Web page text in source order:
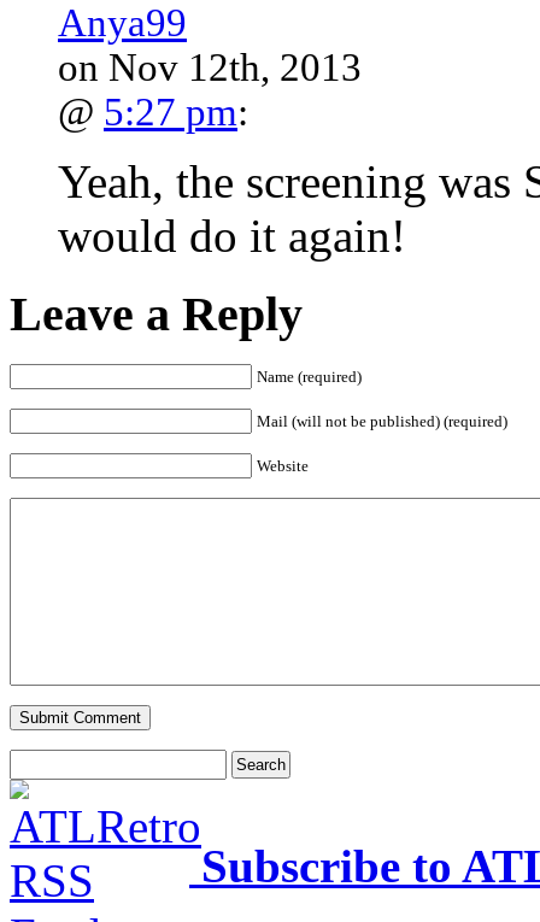
Anya99
on Nov 12th, 2013
@ 5:27 pm:
Yeah, the screening was
would do it again!
Leave a Reply
Name (required)
Mail (will not be published) (required)
Website
Subscribe to